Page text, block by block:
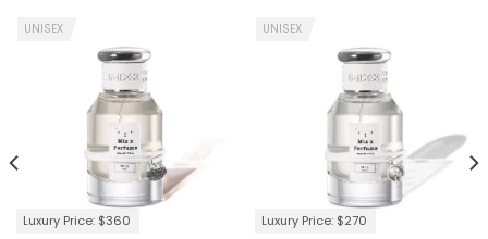
Luxury Price: $360
UNISEX
Luxury Price: $270
UNISEX